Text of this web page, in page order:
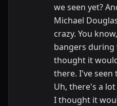
we seen yet?
Michael
crazy. You
bangers during
thought it
there. I've seen
Uh, there's a
I thought it